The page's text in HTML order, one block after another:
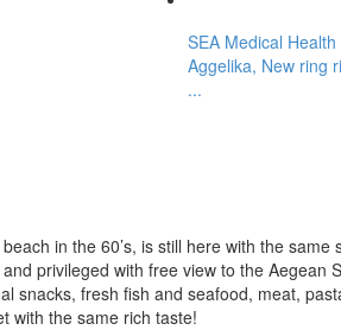
in the 60’s, is still here with the same
privileged with free view to the Aegean
snacks, fresh fish and seafood, meat,
with the same rich taste!
SEA Medical Health
Aggelika, New ring
...